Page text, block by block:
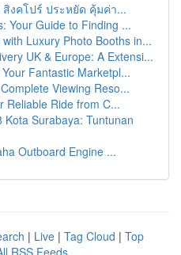
งคโปร์ ประหยัด คุ้มค่า...
Your Guide to Finding ...
Luxury Photo Booths in...
UK & Europe: A Extensi...
Fantastic Marketpl...
Viewing Reso...
Reliable Ride from C...
Kota Surabaya: Tuntunan
Outboard Engine ...
| Live | Tag Cloud | Top
RSS Feeds